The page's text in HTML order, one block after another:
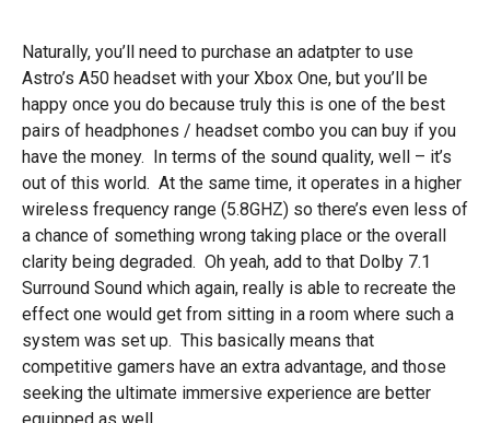
Naturally, you’ll need to purchase an adatpter to use
Astro’s A50 headset with your Xbox One, but you’ll be
happy once you do because truly this is one of the best
pairs of headphones / headset combo you can buy if you
have the money. In terms of the sound quality, well – it’s
out of this world. At the same time, it operates in a higher
wireless frequency range (5.8GHZ) so there’s even less of
a chance of something wrong taking place or the overall
clarity being degraded. Oh yeah, add to that Dolby 7.1
Surround Sound which again, really is able to recreate the
effect one would get from sitting in a room where such a
system was set up. This basically means that
competitive gamers have an extra advantage, and those
seeking the ultimate immersive experience are better
equipped as well.